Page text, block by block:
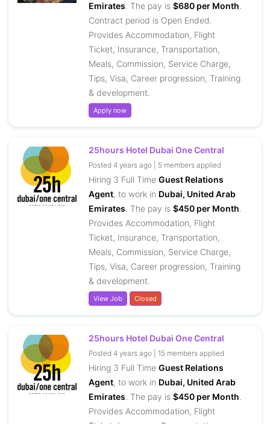
Emirates. The pay is $680 per Month.
Contract period is Open Ended.
Provides Accommodation, Flight
Ticket, Insurance, Transportation,
Meals, Commission, Service Charge,
Tips, Visa, Career progression, Training
& development.
Apply now
25hours Hotel Dubai One Central
Posted 4 years ago | 5 members applied
Hiring 3 Full Time Guest Relations
Agent, to work in Dubai, United Arab
Emirates. The pay is $450 per Month.
Provides Accommodation, Flight
Ticket, Insurance, Transportation,
Meals, Commission, Service Charge,
Tips, Visa, Career progression, Training
& development.
View Job Closed
25hours Hotel Dubai One Central
Posted 4 years ago | 15 members applied
Hiring 3 Full Time Guest Relations
Agent, to work in Dubai, United Arab
Emirates. The pay is $450 per Month.
Provides Accommodation, Flight